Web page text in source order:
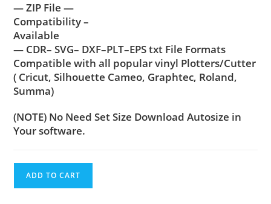
— ZIP File —
Compatibility –
Available
— CDR– SVG– DXF–PLT–EPS txt File Formats
Compatible with all popular vinyl Plotters/Cutter
( Cricut, Silhouette Cameo, Graphtec, Roland,
Summa)
(NOTE) No Need Set Size Download Autosize in
Your software.
ADD TO CART